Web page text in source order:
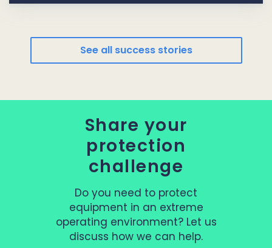
See all success stories
Share your
protection
challenge
Do you need to protect
equipment in an extreme
operating environment? Let us
discuss how we can help.